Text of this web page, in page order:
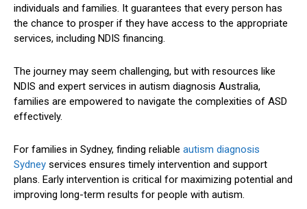
individuals and families. It guarantees that every person has
the chance to prosper if they have access to the appropriate
services, including NDIS financing.
The journey may seem challenging, but with resources like
NDIS and expert services in autism diagnosis Australia,
families are empowered to navigate the complexities of ASD
effectively.
For families in Sydney, finding reliable autism diagnosis
Sydney services ensures timely intervention and support
plans. Early intervention is critical for maximizing potential and
improving long-term results for people with autism.